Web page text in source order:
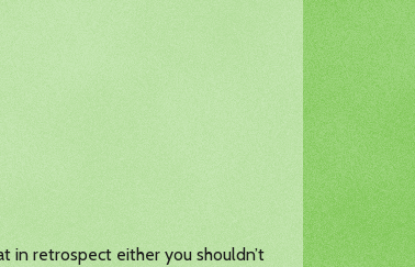
in retrospect either you shouldn’t